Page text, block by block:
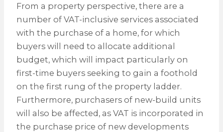
From a property perspective, there are a
number of VAT-inclusive services associated
with the purchase of a home, for which
buyers will need to allocate additional
budget, which will impact particularly on
first-time buyers seeking to gain a foothold
on the first rung of the property ladder.
Furthermore, purchasers of new-build units
will also be affected, as VAT is incorporated in
the purchase price of new developments